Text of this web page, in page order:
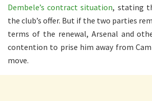
Dembele’s contract situation, stating
the club’s offer. But if the two parties
terms of the renewal, Arsenal and
contention to prise him away from
move.